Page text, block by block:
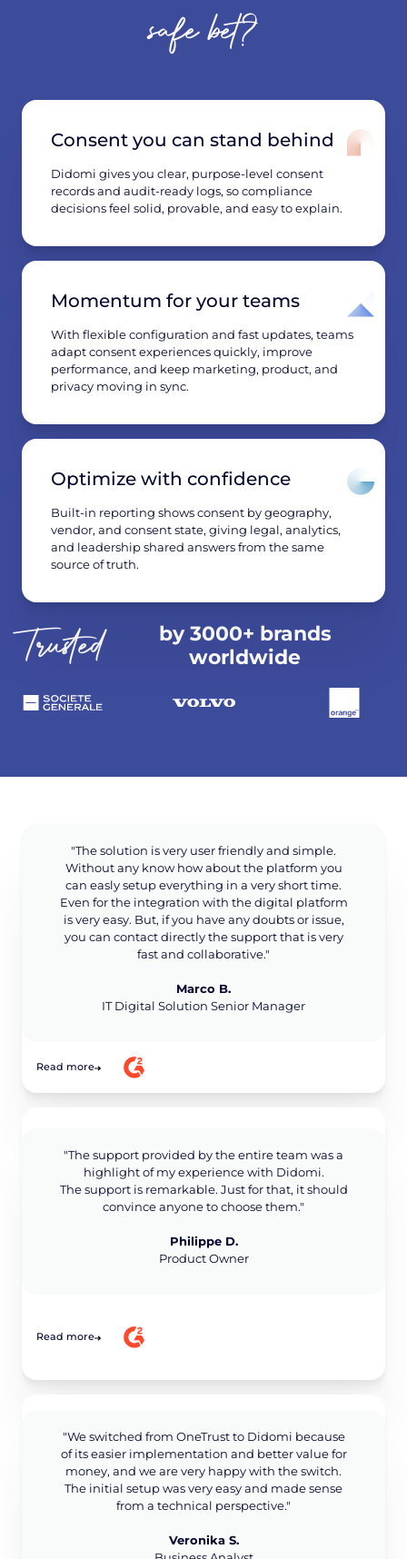
safe bet?
Consent you can stand behind
Didomi gives you clear, purpose-level consent
records and audit-ready logs, so compliance
decisions feel solid, provable, and easy to explain.
Momentum for your teams
With flexible configuration and fast updates, teams
adapt consent experiences quickly, improve
performance, and keep marketing, product, and
privacy moving in sync.
Optimize with confidence
Built-in reporting shows consent by geography,
vendor, and consent state, giving legal, analytics,
and leadership shared answers from the same
source of truth.
Trusted
by 3000+ brands
worldwide
"The solution is very user friendly and simple.
Without any know how about the platform you
can easly setup everything in a very short time.
Even for the integration with the digital platform
is very easy. But, if you have any doubts or issue,
you can contact directly the support that is very
fast and collaborative."
Marco B.
IT Digital Solution Senior Manager
Read more
"The support provided by the entire team was a
highlight of my experience with Didomi.
The support is remarkable. Just for that, it should
convince anyone to choose them."
Philippe D.
Product Owner
Read more
"We switched from OneTrust to Didomi because
of its easier implementation and better value for
money, and we are very happy with the switch.
The initial setup was very easy and made sense
from a technical perspective."
Veronika S.